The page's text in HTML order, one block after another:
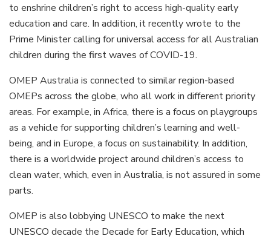
to enshrine children’s right to access high-quality early
education and care. In addition, it recently wrote to the
Prime Minister calling for universal access for all Australian
children during the first waves of COVID-19.
OMEP Australia is connected to similar region-based
OMEPs across the globe, who all work in different priority
areas. For example, in Africa, there is a focus on playgroups
as a vehicle for supporting children’s learning and well-
being, and in Europe, a focus on sustainability. In addition,
there is a worldwide project around children’s access to
clean water, which, even in Australia, is not assured in some
parts.
OMEP is also lobbying UNESCO to make the next
UNESCO decade the Decade for Early Education, which